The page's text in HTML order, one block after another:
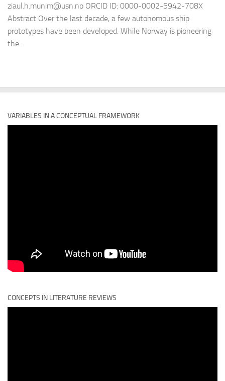
ziaul.h.munim@usn.no ORCID ID: 0000-0002-5942-708X
Abstract Over the last decade, a few autonomous ship
prototypes have been developed. While Norway is pioneering
the...
VARIABLES IN A CONCEPTUAL FRAMEWORK
CONCEPTS IN LITERATURE REVIEWS